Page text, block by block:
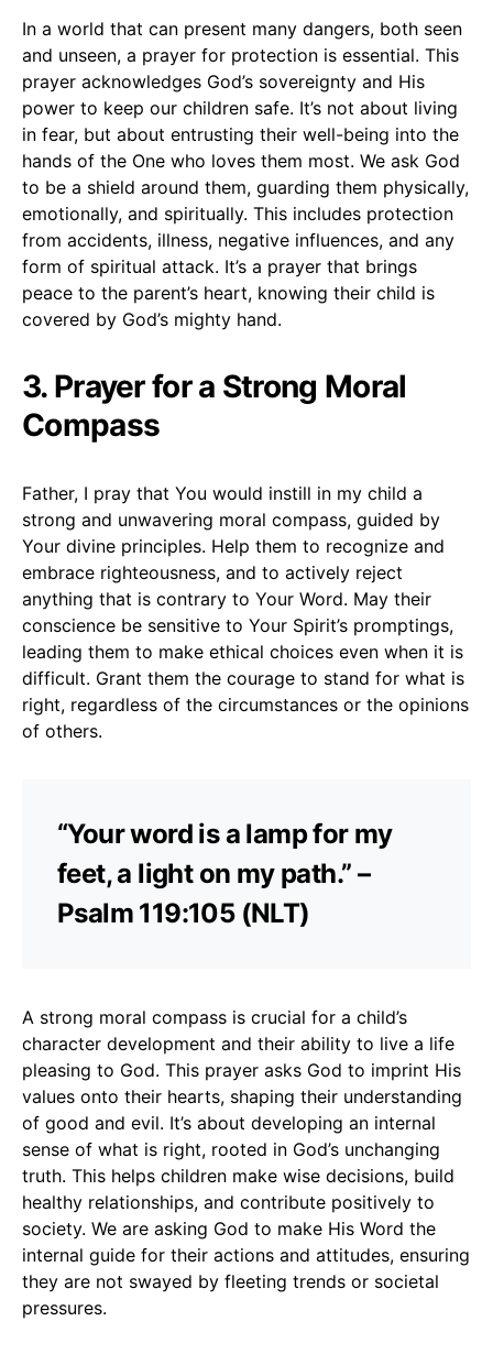
In a world that can present many dangers, both seen
and unseen, a prayer for protection is essential. This
prayer acknowledges God’s sovereignty and His
power to keep our children safe. It’s not about living
in fear, but about entrusting their well-being into the
hands of the One who loves them most. We ask God
to be a shield around them, guarding them physically,
emotionally, and spiritually. This includes protection
from accidents, illness, negative influences, and any
form of spiritual attack. It’s a prayer that brings
peace to the parent’s heart, knowing their child is
covered by God’s mighty hand.
3. Prayer for a Strong Moral
Compass
Father, I pray that You would instill in my child a
strong and unwavering moral compass, guided by
Your divine principles. Help them to recognize and
embrace righteousness, and to actively reject
anything that is contrary to Your Word. May their
conscience be sensitive to Your Spirit’s promptings,
leading them to make ethical choices even when it is
difficult. Grant them the courage to stand for what is
right, regardless of the circumstances or the opinions
of others.
“Your word is a lamp for my
feet, a light on my path.” –
Psalm 119:105 (NLT)
A strong moral compass is crucial for a child’s
character development and their ability to live a life
pleasing to God. This prayer asks God to imprint His
values onto their hearts, shaping their understanding
of good and evil. It’s about developing an internal
sense of what is right, rooted in God’s unchanging
truth. This helps children make wise decisions, build
healthy relationships, and contribute positively to
society. We are asking God to make His Word the
internal guide for their actions and attitudes, ensuring
they are not swayed by fleeting trends or societal
pressures.